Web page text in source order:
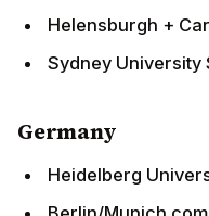
Helensburgh +
Sydney University
Germany
Heidelberg